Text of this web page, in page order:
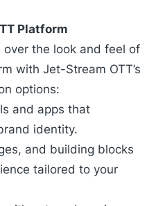
Platform
the look and feel of
with Jet-Stream OTT’s
options:
and apps that
identity.
and building blocks
tailored to your